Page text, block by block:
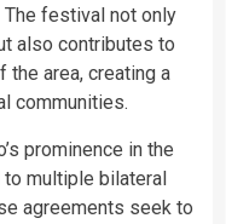
festival not only
also contributes to
the area, creating a
communities.
prominence in the
to multiple bilateral
agreements seek to